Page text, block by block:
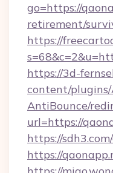
go=https://
retirement/
https://
https://3d-
content/plugins/
AntiBounce/
url=https://
https://
https://